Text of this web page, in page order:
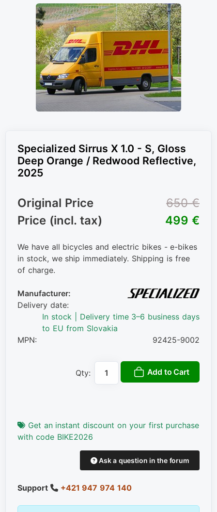
Specialized Sirrus X 1.0 - S, Gloss
Deep Orange / Redwood Reflective,
2025
Original Price
650 €
Price (incl. tax)
499 €
We have all bicycles and electric bikes - e-bikes
in stock, we ship immediately. Shipping is free
of charge.
Manufacturer:
Delivery date:
In stock | Delivery time 3–6 business days
to EU from Slovakia
MPN:
92425-9002
Qty: Add to Cart
Get an instant discount on your first purchase
with code BIKE2026
Ask a question in the forum
Support +421 947 974 140